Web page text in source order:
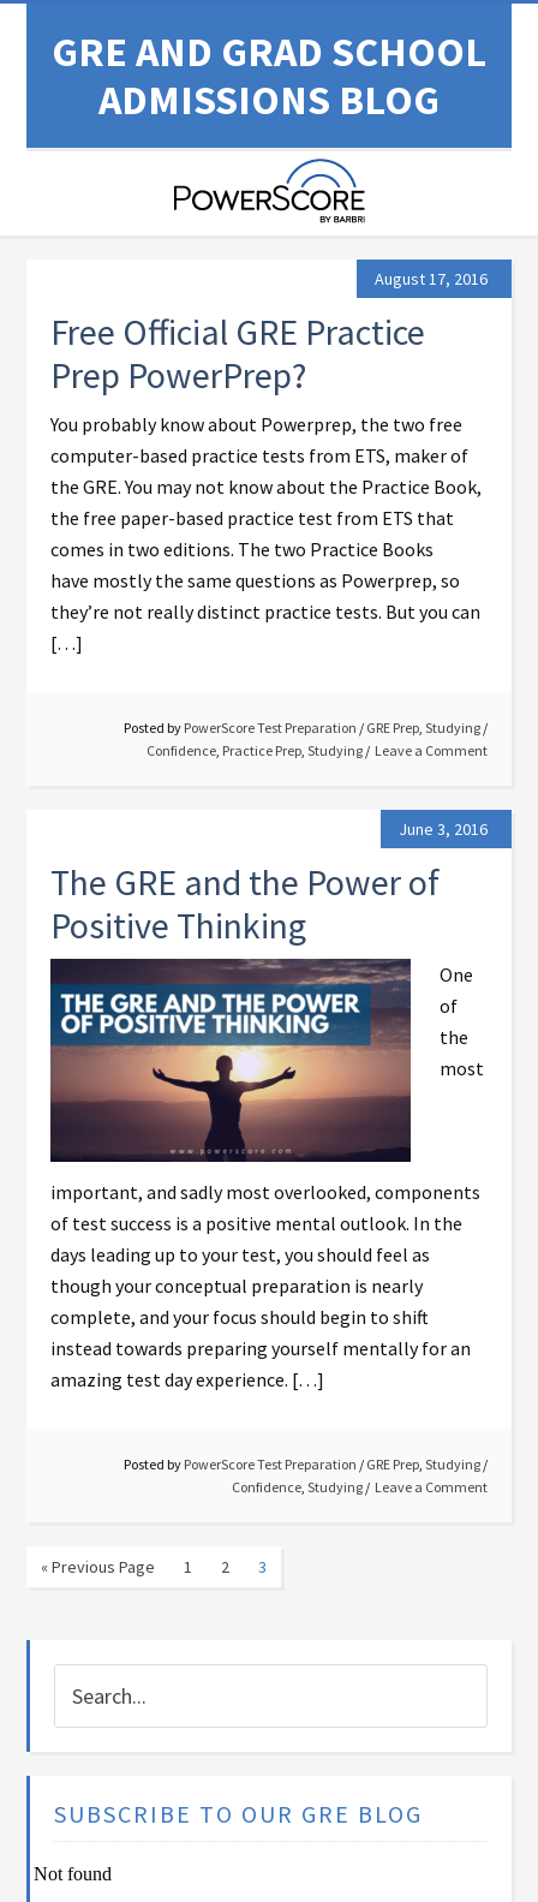
GRE AND GRAD SCHOOL
ADMISSIONS BLOG
August 17, 2016
Free Official GRE Practice
Prep PowerPrep?
You probably know about Powerprep, the two free
computer-based practice tests from ETS, maker of
the GRE. You may not know about the Practice Book,
the free paper-based practice test from ETS that
comes in two editions. The two Practice Books
have mostly the same questions as Powerprep, so
they’re not really distinct practice tests. But you can
[…]
Posted by PowerScore Test Preparation / GRE Prep, Studying /
Confidence, Practice Prep, Studying Leave a Comment
June 3, 2016
The GRE and the Power of
Positive Thinking
One
of
the
most
important, and sadly most overlooked, components
of test success is a positive mental outlook. In the
days leading up to your test, you should feel as
though your conceptual preparation is nearly
complete, and your focus should begin to shift
instead towards preparing yourself mentally for an
amazing test day experience. […]
Posted by PowerScore Test Preparation / GRE Prep, Studying /
Confidence, Studying Leave a Comment
« Previous Page 1 2 3
SUBSCRIBE TO OUR GRE BLOG